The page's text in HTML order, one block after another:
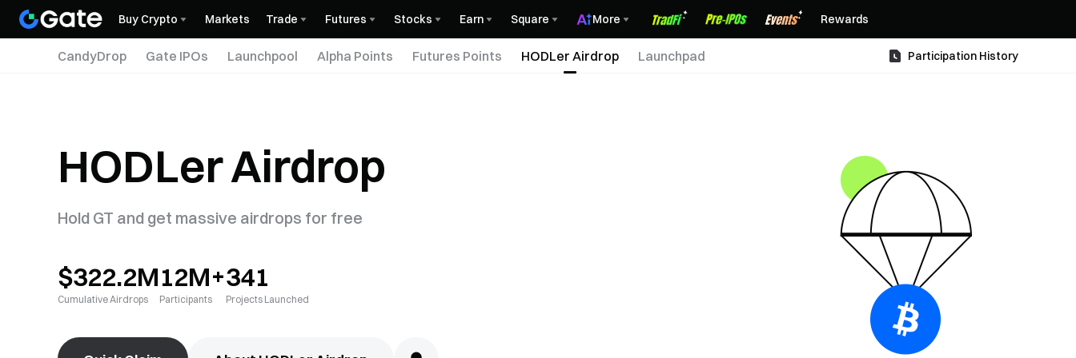
Buy Crypto Markets Trade Futures Stocks Earn Square More Rewards
CandyDrop Gate IPOs Launchpool Alpha Points Futures Points HODLer Airdrop Launchpad Participation History
HODLer Airdrop
Hold GT and get massive airdrops for free
$322.2M
Cumulative Airdrops
12M+
Participants
341
Projects Launched